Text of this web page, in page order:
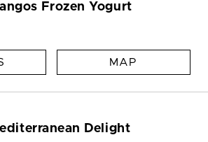
Frozen Yogurt
MAP
Delight